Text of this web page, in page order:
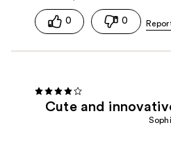
0 0
Cute and